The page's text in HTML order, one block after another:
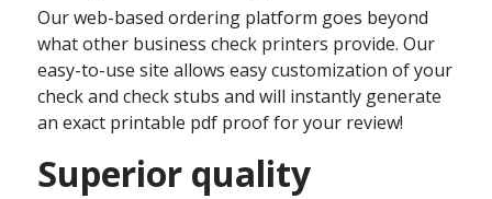
Our web-based ordering platform goes beyond
what other business check printers provide. Our
easy-to-use site allows easy customization of your
check and check stubs and will instantly generate
an exact printable pdf proof for your review!
Superior quality